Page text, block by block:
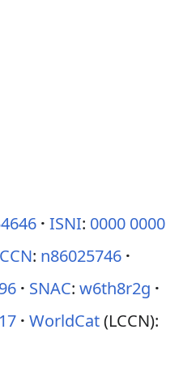
ISNI: 0000 0000
: n86025746
SNAC: w6th8r2g
WorldCat(LCCN):